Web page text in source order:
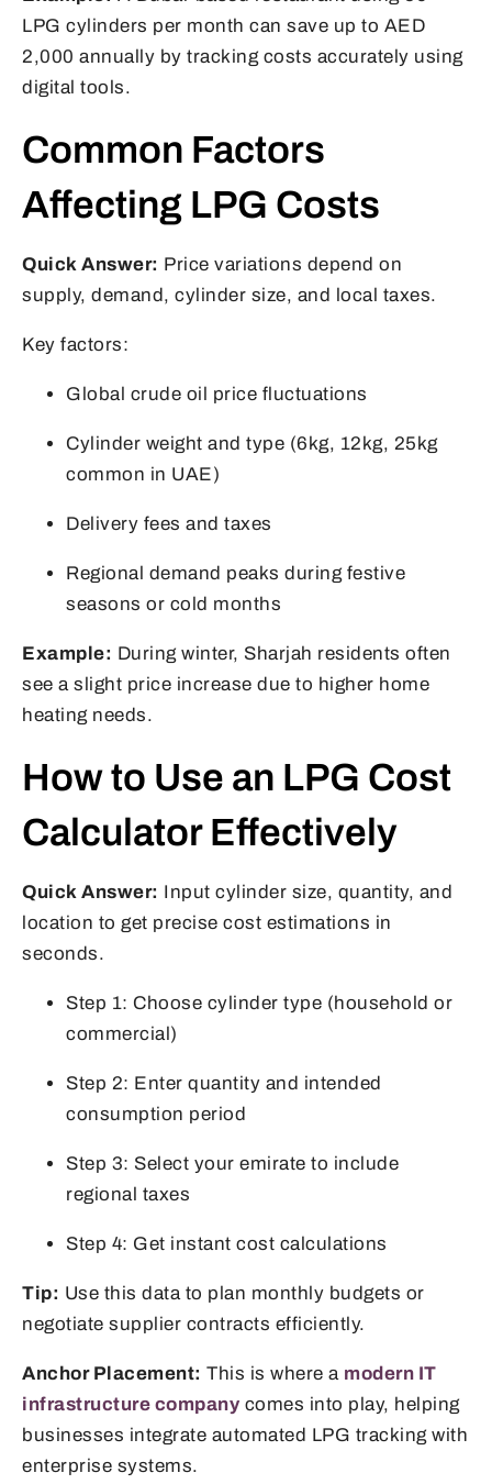
LPG cylinders per month can save up to AED
2,000 annually by tracking costs accurately using
digital tools.
Common Factors
Affecting LPG Costs
Quick Answer: Price variations depend on
supply, demand, cylinder size, and local taxes.
Key factors:
Global crude oil price fluctuations
Cylinder weight and type (6kg, 12kg, 25kg
common in UAE)
Delivery fees and taxes
Regional demand peaks during festive
seasons or cold months
Example: During winter, Sharjah residents often
see a slight price increase due to higher home
heating needs.
How to Use an LPG Cost
Calculator Effectively
Quick Answer: Input cylinder size, quantity, and
location to get precise cost estimations in
seconds.
Step 1: Choose cylinder type (household or
commercial)
Step 2: Enter quantity and intended
consumption period
Step 3: Select your emirate to include
regional taxes
Step 4: Get instant cost calculations
Tip: Use this data to plan monthly budgets or
negotiate supplier contracts efficiently.
Anchor Placement: This is where a modern IT
infrastructure company comes into play, helping
businesses integrate automated LPG tracking with
enterprise systems.